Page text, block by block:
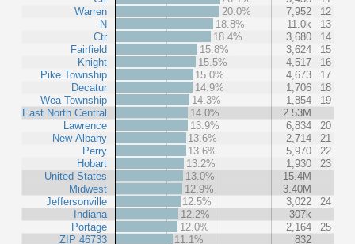
Warren
N
Ctr
Fairfield
Knight
Pike Township
Decatur
Wea Township
East North Central
Lawrence
New Albany
Perry
Hobart
United States
Midwest
Jeffersonville
Indiana
Portage
ZIP 46733
20.0%
7,952
12
18.8%
11.0k
13
18.4%
3,680
14
15.8%
3,624
15
15.5%
4,517
16
15.0%
4,673
17
14.9%
1,706
18
14.3%
1,854
19
14.0%
2.53M
13.9%
6,834
20
13.6%
2,714
21
13.6%
5,970
22
13.2%
1,930
23
13.0%
15.4M
12.9%
3.40M
12.5%
3,022
24
12.2%
307k
12.0%
2,164
25
11.1%
832